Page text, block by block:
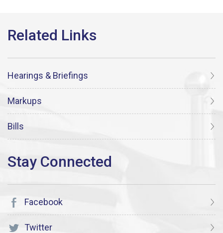
Hearings & Briefings
Markups
Bills
Facebook
Twitter